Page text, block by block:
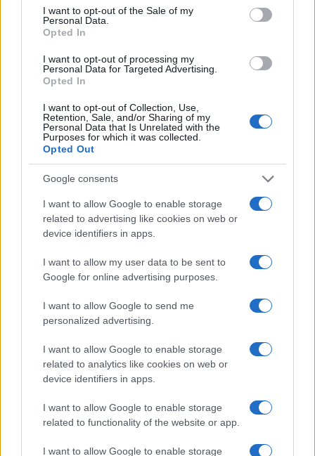
consent section.
I want to opt-out of the Sale of my
Personal Data.
Opted In
I want to opt-out of processing my
Personal Data for Targeted Advertising.
Opted In
I want to opt-out of Collection, Use,
Retention, Sale, and/or Sharing of my
Personal Data that Is Unrelated with the
Purposes for which it was collected.
Opted Out
Google consents
I want to allow Google to enable storage
related to advertising like cookies on web or
device identifiers in apps.
I want to allow my user data to be sent to
Google for online advertising purposes.
I want to allow Google to send me
personalized advertising.
I want to allow Google to enable storage
related to analytics like cookies on web or
device identifiers in apps.
I want to allow Google to enable storage
related to functionality of the website or app.
I want to allow Google to enable storage
AUTHOR
Staff
Read more